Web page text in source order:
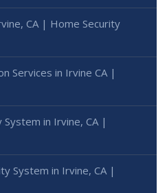
CA | Home Security
Services in Irvine CA |
in Irvine, CA |
System in Irvine, CA |